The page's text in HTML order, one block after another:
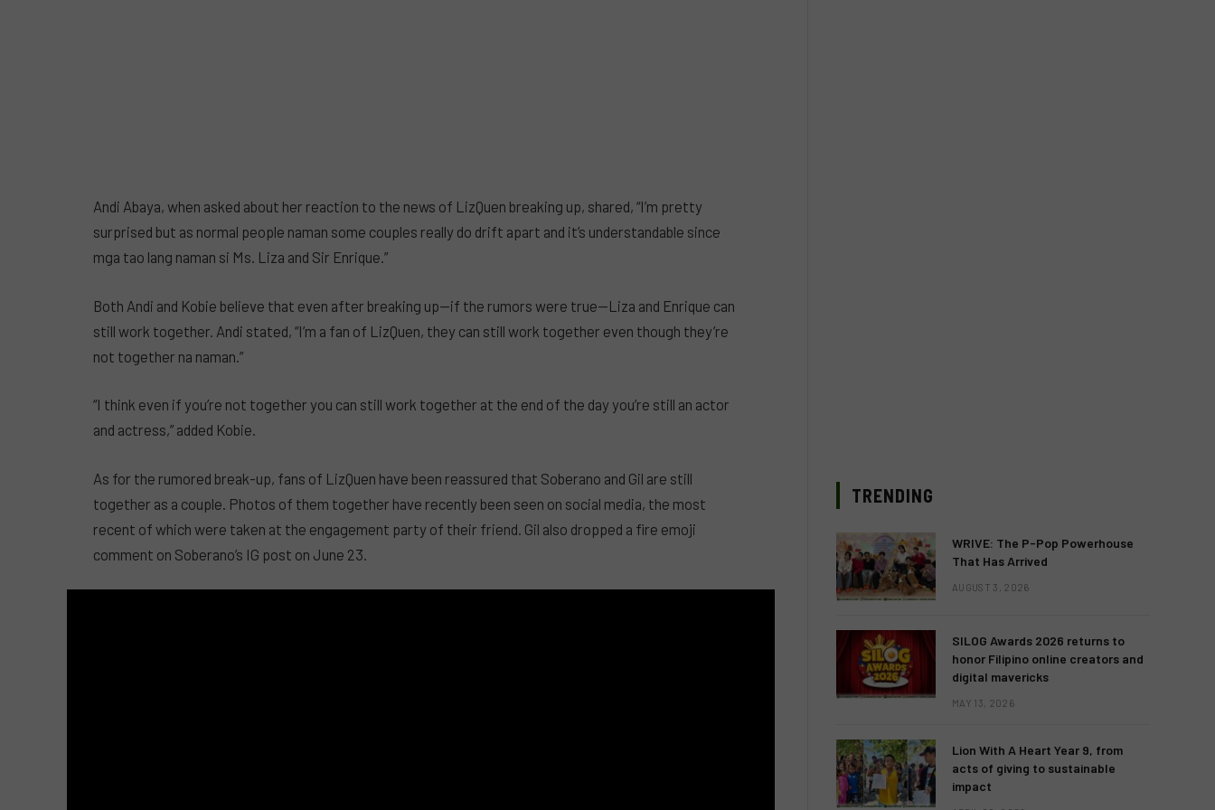
Andi Abaya, when asked about her reaction to the news of LizQuen breaking up, shared, “I’m pretty
surprised but as normal people naman some couples really do drift apart and it’s understandable since
mga tao lang naman si Ms. Liza and Sir Enrique.”
Both Andi and Kobie believe that even after breaking up—if the rumors were true—Liza and Enrique can
still work together. Andi stated, “I’m a fan of LizQuen, they can still work together even though they’re
not together na naman.”
“I think even if you’re not together you can still work together at the end of the day you’re still an actor
and actress,” added Kobie.
As for the rumored break-up, fans of LizQuen have been reassured that Soberano and Gil are still
together as a couple. Photos of them together have recently been seen on social media, the most
recent of which were taken at the engagement party of their friend. Gil also dropped a fire emoji
comment on Soberano’s IG post on June 23.
TRENDING
WRIVE: The P-Pop Powerhouse
That Has Arrived
AUGUST 3, 2026
SILOG Awards 2026 returns to
honor Filipino online creators and
digital mavericks
MAY 13, 2026
Lion With A Heart Year 9, from
acts of giving to sustainable
impact